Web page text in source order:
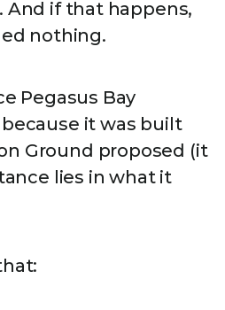
if that happens,
nothing.
Pegasus Bay
it was built
Ground proposed (it
lies in what it